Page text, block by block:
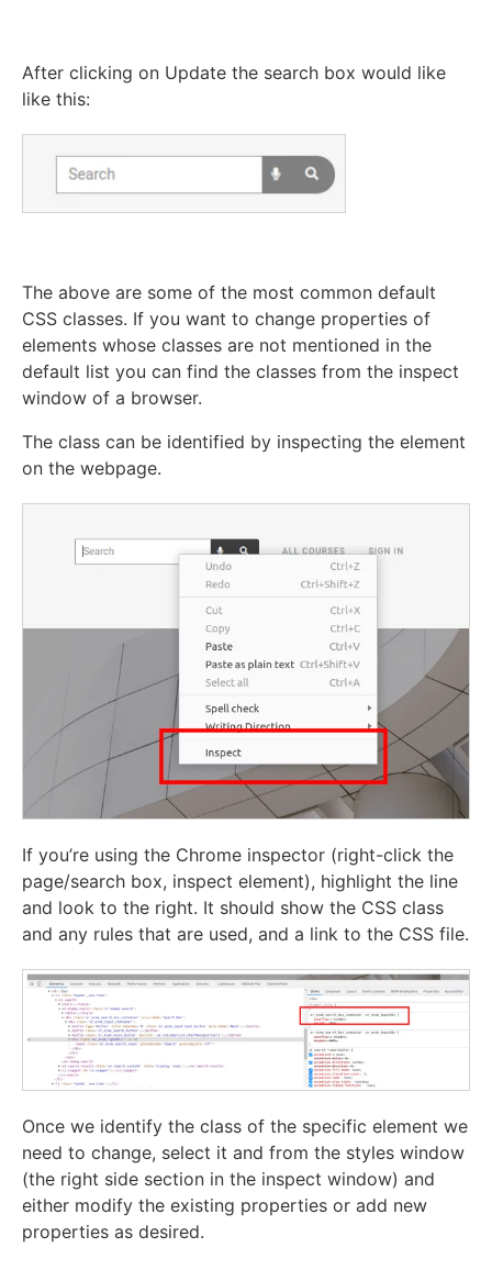
After clicking on Update the search box would like
like this:
The above are some of the most common default
CSS classes. If you want to change properties of
elements whose classes are not mentioned in the
default list you can find the classes from the inspect
window of a browser.
The class can be identified by inspecting the element
on the webpage.
If you’re using the Chrome inspector (right-click the
page/search box, inspect element), highlight the line
and look to the right. It should show the CSS class
and any rules that are used, and a link to the CSS file.
Once we identify the class of the specific element we
need to change, select it and from the styles window
(the right side section in the inspect window) and
either modify the existing properties or add new
properties as desired.